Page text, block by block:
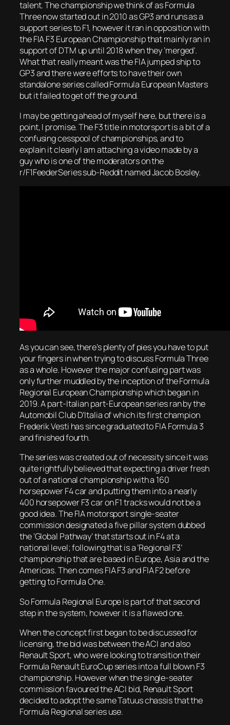
talent. The championship we think of as Formula
Three now started out in 2010 as GP3 and runs as a
support series to F1, however it ran in opposition with
the FIA F3 European Championship that mainly ran in
support of DTM up until 2018 when they ‘merged’.
What that really meant was the FIA jumped ship to
GP3 and there were efforts to have their own
standalone series called Formula European Masters
but it failed to get off the ground.
I may be getting ahead of myself here, but there is a
point, I promise. The F3 title in motorsport is a bit of a
confusing cesspool of championships, and to
explain it clearly I am attaching a video made by a
guy who is one of the moderators on the
r/F1FeederSeries sub-Reddit named Jacob Bosley.
As you can see, there’s plenty of pies you have to put
your fingers in when trying to discuss Formula Three
as a whole. However the major confusing part was
only further muddled by the inception of the Formula
Regional European Championship which began in
2019. A part-Italian part-European series ran by the
Automobil Club D’Italia of which its first champion
Frederik Vesti has since graduated to FIA Formula 3
and finished fourth.
The series was created out of necessity since it was
quite rightfully believed that expecting a driver fresh
out of a national championship with a 160
horsepower F4 car and putting them into a nearly
400 horsepower F3 car on F1 tracks would not be a
good idea. The FIA motorsport single-seater
commission designated a five pillar system dubbed
the ‘Global Pathway’ that starts out in F4 at a
national level; following that is a ‘Regional F3’
championship that are based in Europe, Asia and the
Americas. Then comes FIA F3 and FIA F2 before
getting to Formula One.
So Formula Regional Europe is part of that second
step in the system, however it is a flawed one.
When the concept first began to be discussed for
licensing, the bid was between the ACI and also
Renault Sport, who were looking to transition their
Formula Renault EuroCup series into a full blown F3
championship. However when the single-seater
commission favoured the ACI bid, Renault Sport
decided to adopt the same Tatuus chassis that the
Formula Regional series use.